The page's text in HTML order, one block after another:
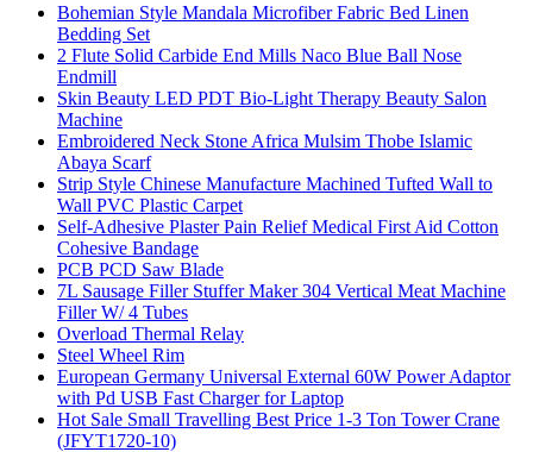
Bohemian Style Mandala Microfiber Fabric Bed Linen
Bedding Set
2 Flute Solid Carbide End Mills Naco Blue Ball Nose
Endmill
Skin Beauty LED PDT Bio-Light Therapy Beauty Salon
Machine
Embroidered Neck Stone Africa Mulsim Thobe Islamic
Abaya Scarf
Strip Style Chinese Manufacture Machined Tufted Wall to
Wall PVC Plastic Carpet
Self-Adhesive Plaster Pain Relief Medical First Aid Cotton
Cohesive Bandage
PCB PCD Saw Blade
7L Sausage Filler Stuffer Maker 304 Vertical Meat Machine
Filler W/ 4 Tubes
Overload Thermal Relay
Steel Wheel Rim
European Germany Universal External 60W Power Adaptor
with Pd USB Fast Charger for Laptop
Hot Sale Small Travelling Best Price 1-3 Ton Tower Crane
(JFYT1720-10)